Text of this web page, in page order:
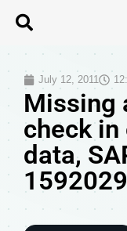
July 12, 2011
Missing
check
data,
1592029